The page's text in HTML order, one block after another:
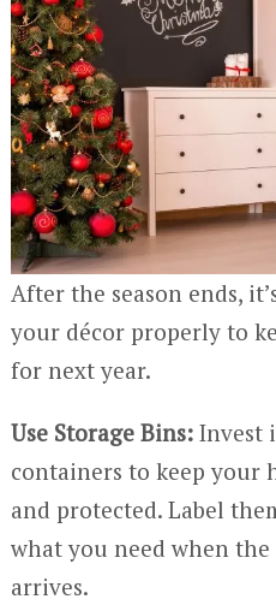
After the season ends,
your décor properly to
for next year.
Use Storage Bins: Invest
containers to keep your
and protected. Label
what you need when
arrives.